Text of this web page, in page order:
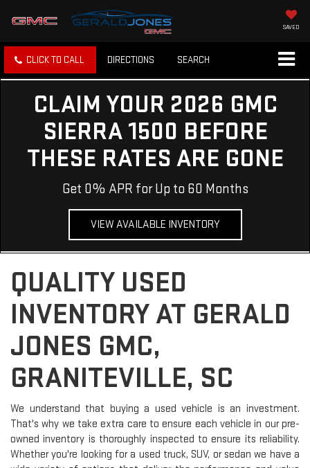
SAVED
CLICK TO CALL DIRECTIONS SEARCH
CLAIM YOUR 2026 GMC
SIERRA 1500 BEFORE
THESE RATES ARE GONE
Get 0% APR for Up to 60 Months
VIEW AVAILABLE INVENTORY
QUALITY USED
INVENTORY AT GERALD
JONES GMC,
GRANITEVILLE, SC
We understand that buying a used vehicle is an investment.
That's why we take extra care to ensure each vehicle in our pre-
owned inventory is thoroughly inspected to ensure its reliability.
Whether you're looking for a used truck, SUV, or sedan we have a